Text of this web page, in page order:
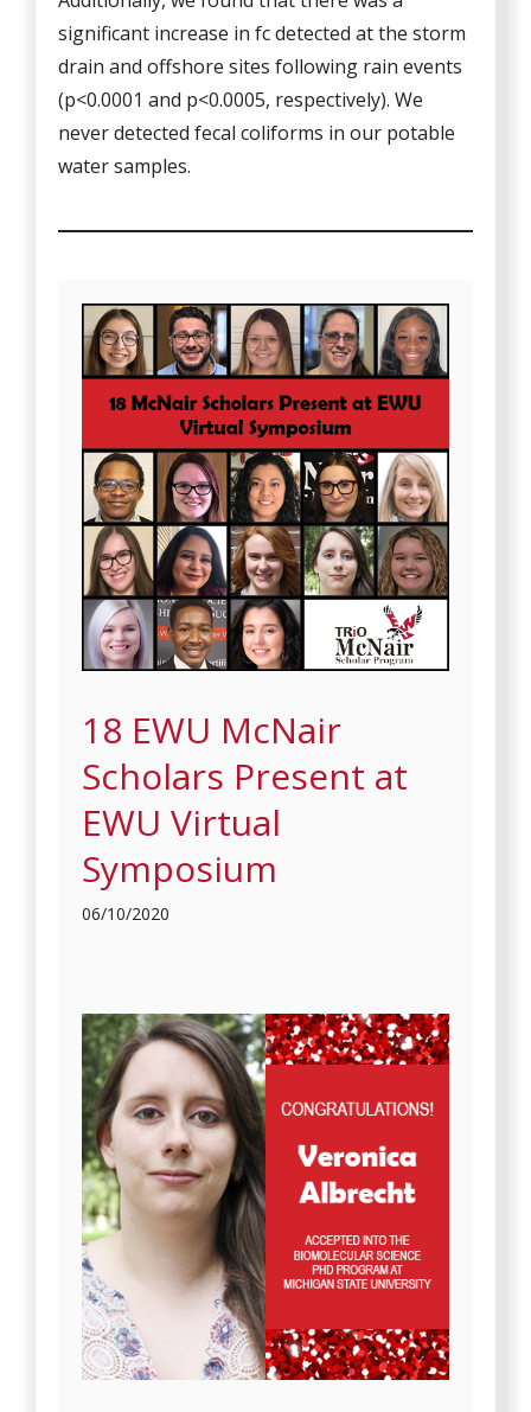
significant increase in fc detected at the storm
drain and offshore sites following rain events
(p<0.0001 and p<0.0005, respectively). We
never detected fecal coliforms in our potable
water samples.
18 EWU McNair
Scholars Present at
EWU Virtual
Symposium
06/10/2020